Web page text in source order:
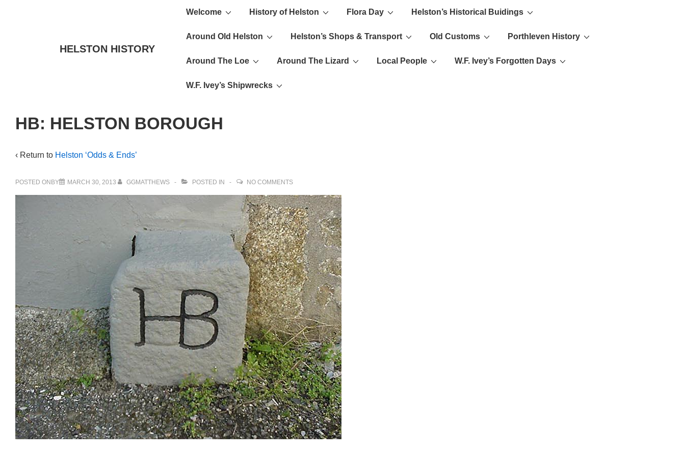
HELSTON HISTORY
Main
Welcome History of Helston Flora Day Helston’s Historical Buidings
Around Old Helston Helston’s Shops & Transport Old Customs Porthleven History
Around The Loe Around The Lizard Local People W.F. Ivey’s Forgotten Days
W.F. Ivey’s Shipwrecks
HB: HELSTON BOROUGH
‹ Return to Helston ‘Odds & Ends’
POSTED ONBY MARCH 30, 2013 GGMATTHEWS POSTED IN NO COMMENTS